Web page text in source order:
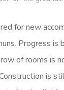
for new
Progress is
of rooms is
is